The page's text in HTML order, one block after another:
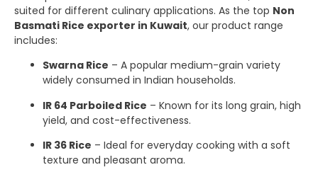
suited for different culinary applications. As the top Non
Basmati Rice exporter in Kuwait, our product range
includes:
Swarna Rice – A popular medium-grain variety
widely consumed in Indian households.
IR 64 Parboiled Rice – Known for its long grain, high
yield, and cost-effectiveness.
IR 36 Rice – Ideal for everyday cooking with a soft
texture and pleasant aroma.